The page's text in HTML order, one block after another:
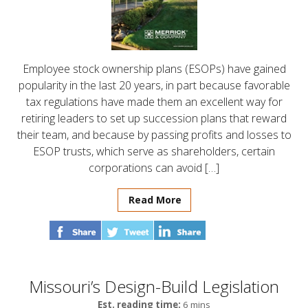
Employee stock ownership plans (ESOPs) have gained
popularity in the last 20 years, in part because favorable
tax regulations have made them an excellent way for
retiring leaders to set up succession plans that reward
their team, and because by passing profits and losses to
ESOP trusts, which serve as shareholders, certain
corporations can avoid […]
Read More
Missouri’s Design-Build Legislation
Est. reading time: 6 mins